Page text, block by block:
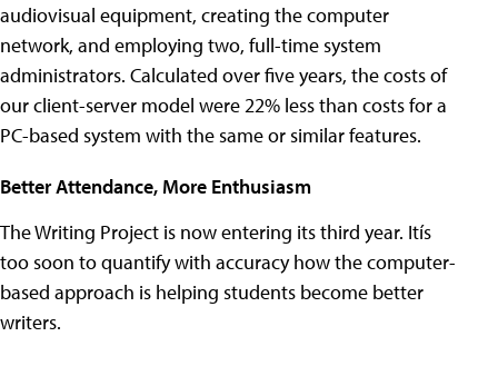
audiovisual equipment, creating the computer
network, and employing two, full-time system
administrators. Calculated over five years, the costs of
our client-server model were 22% less than costs for a
PC-based system with the same or similar features.
Better Attendance, More Enthusiasm
The Writing Project is now entering its third year. Itís
too soon to quantify with accuracy how the computer-
based approach is helping students become better
writers.